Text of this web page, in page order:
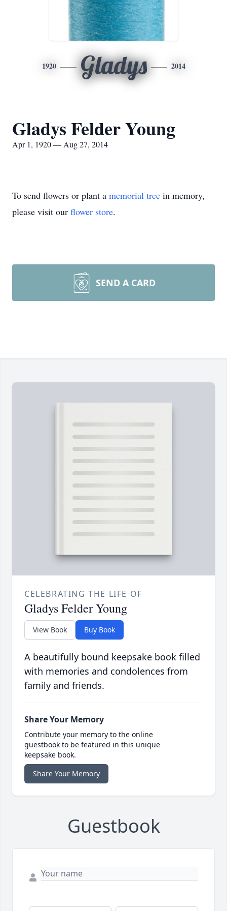
1920 Gladys 2014
Gladys Felder Young
Apr 1, 1920 — Aug 27, 2014
To send flowers or plant a memorial tree in memory,
please visit our flower store.
SEND A CARD
CELEBRATING THE LIFE OF
Gladys Felder Young
View Book Buy Book
A beautifully bound keepsake book filled
with memories and condolences from
family and friends.
Share Your Memory
Contribute your memory to the online
guestbook to be featured in this unique
keepsake book.
Share Your Memory
Guestbook